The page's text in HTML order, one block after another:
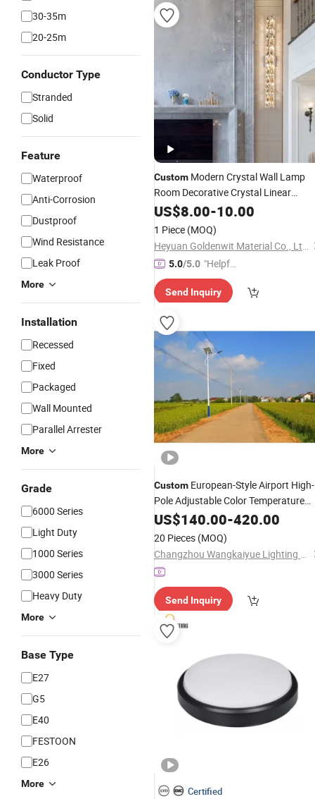
30-35m
20-25m
Conductor Type
Stranded
Solid
Feature
Waterproof
Anti-Corrosion
Dustproof
Wind Resistance
Leak Proof
More
Installation
Recessed
Fixed
Packaged
Wall Mounted
Parallel Arrester
More
Grade
6000 Series
Light Duty
1000 Series
3000 Series
Heavy Duty
More
Base Type
E27
G5
E40
FESTOON
E26
More
Custom Modern Crystal Wall Lamp
Room Decorative Crystal Linear
Lighting
US$8.00-10.00
1 Piece (MOQ)
Heyuan Goldenwit Material Co., Ltd.
5.0/5.0 "Helpful
Service"
Send Inquiry
Custom European-Style Airport High-
Pole Adjustable Color Temperature
LED Solar Street Lighting
US$140.00-420.00
20 Pieces (MOQ)
Changzhou Wangkaiyue Lighting Technology Co., Ltd.
Send Inquiry
Certified